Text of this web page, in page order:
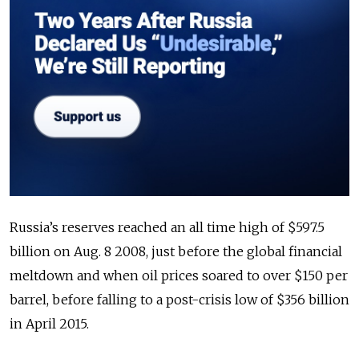
Russia’s reserves reached an all time high of $597.5
billion on Aug. 8 2008, just before the global financial
meltdown and when oil prices soared to over $150 per
barrel, before falling to a post-crisis low of $356 billion
in April 2015.